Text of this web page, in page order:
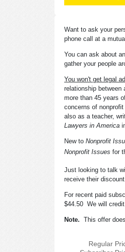
Want to ask your
phone call at a
You can ask about
gather your people
You won't get legal
relationship between
more than 45 years
concerns of
also as a teacher,
Lawyers in America
New to Nonprofit
Nonprofit Issues for
Just looking to talk
receive their discount.
For recent paid
$44.50 We will
Note. This offer
Regular